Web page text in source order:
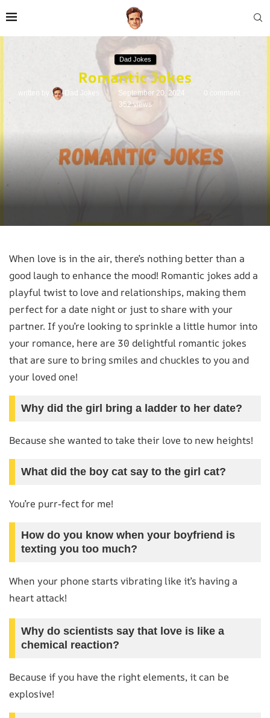
Dad Jokes
Romantic Jokes
written by Dad Jokes September 20, 2024
0 comment
352views
When love is in the air, there’s nothing better than a
good laugh to enhance the mood! Romantic jokes add a
playful twist to love and relationships, making them
perfect for a date night or just to share with your
partner. If you’re looking to sprinkle a little humor into
your romance, here are 30 delightful romantic jokes
that are sure to bring smiles and chuckles to you and
your loved one!
Why did the girl bring a ladder to her date?
Because she wanted to take their love to new heights!
What did the boy cat say to the girl cat?
You’re purr-fect for me!
How do you know when your boyfriend is
texting you too much?
When your phone starts vibrating like it’s having a
heart attack!
Why do scientists say that love is like a
chemical reaction?
Because if you have the right elements, it can be
explosive!